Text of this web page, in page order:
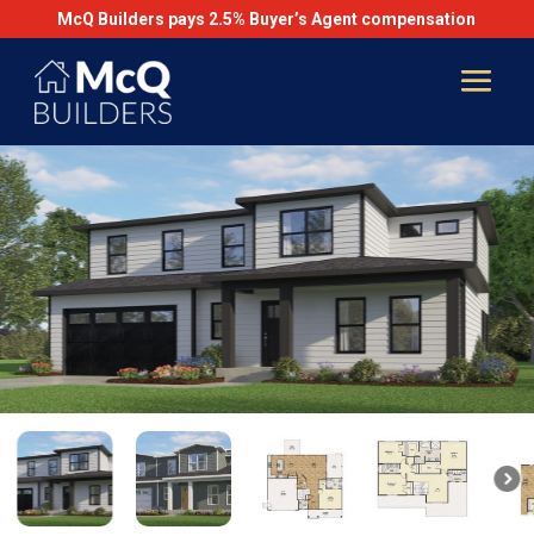
McQ Builders pays 2.5% Buyer’s Agent compensation